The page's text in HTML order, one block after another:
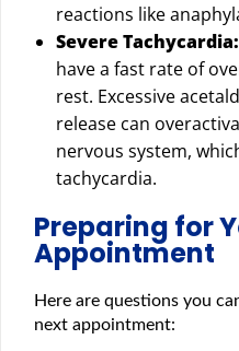
reactions like
Severe Tachycardia:
have a fast rate of
rest. Excessive
release can
nervous system,
tachycardia.
Preparing for
Appointment
Here are questions you
next appointment: